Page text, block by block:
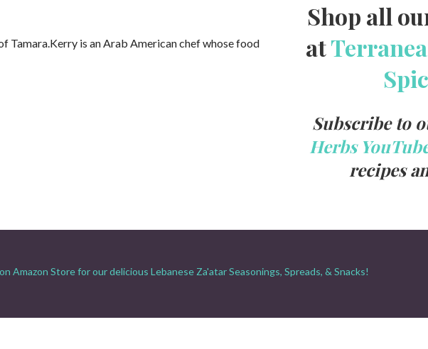
Tamara.Kerry is an Arab American chef whose food
Shop all
at
Subscribe to
Herbs
recipes
Amazon Store for our delicious Lebanese Za'atar Seasonings, Spreads, & Snacks!